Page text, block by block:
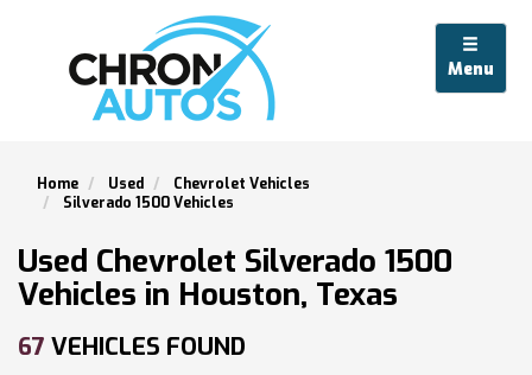
Menu
Home Used
Chevrolet Vehicles
Silverado 1500 Vehicles
Used Chevrolet Silverado 1500
Vehicles in Houston, Texas
67 VEHICLES FOUND